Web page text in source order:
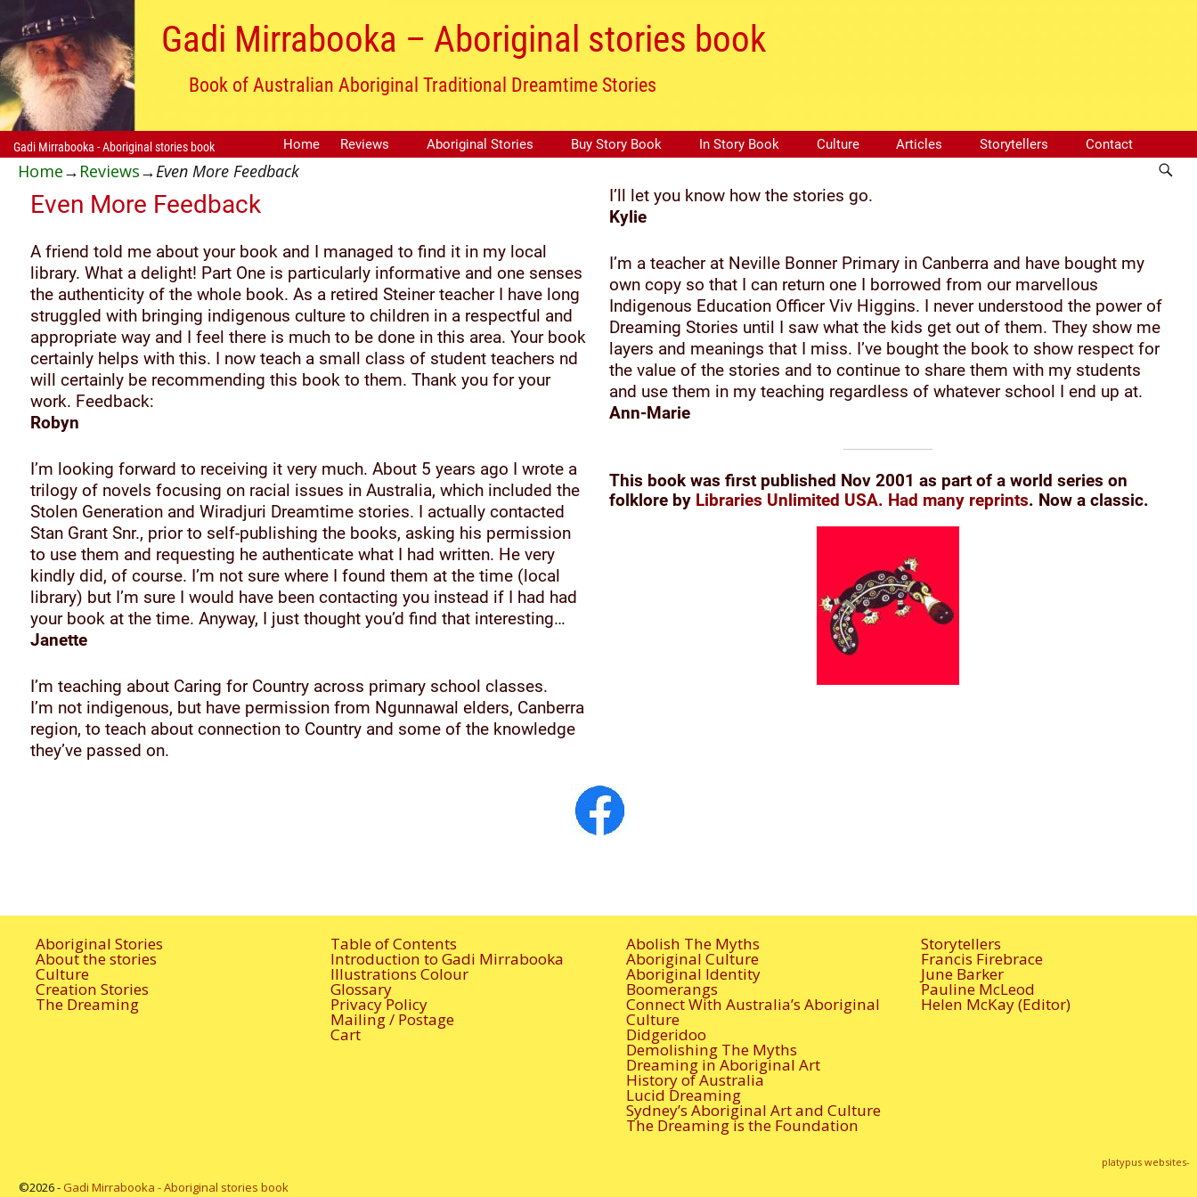
Gadi Mirrabooka – Aboriginal stories book
Book of Australian Aboriginal Traditional Dreamtime Stories
Gadi Mirrabooka - Aboriginal stories book Home Reviews Aboriginal Stories Buy Story Book In Story Book Culture Articles Storytellers Contact
Home→ Reviews→Even More Feedback
Even More Feedback
A friend told me about your book and I managed to find it in my local
library. What a delight! Part One is particularly informative and one senses
the authenticity of the whole book. As a retired Steiner teacher I have long
struggled with bringing indigenous culture to children in a respectful and
appropriate way and I feel there is much to be done in this area. Your book
certainly helps with this. I now teach a small class of student teachers nd
will certainly be recommending this book to them. Thank you for your
work. Feedback:
Robyn
I’m looking forward to receiving it very much. About 5 years ago I wrote a
trilogy of novels focusing on racial issues in Australia, which included the
Stolen Generation and Wiradjuri Dreamtime stories. I actually contacted
Stan Grant Snr., prior to self-publishing the books, asking his permission
to use them and requesting he authenticate what I had written. He very
kindly did, of course. I’m not sure where I found them at the time (local
library) but I’m sure I would have been contacting you instead if I had had
your book at the time. Anyway, I just thought you’d find that interesting…
Janette
I’m teaching about Caring for Country across primary school classes.
I’m not indigenous, but have permission from Ngunnawal elders, Canberra
region, to teach about connection to Country and some of the knowledge
they’ve passed on.
I’ll let you know how the stories go.
Kylie
I’m a teacher at Neville Bonner Primary in Canberra and have bought my
own copy so that I can return one I borrowed from our marvellous
Indigenous Education Officer Viv Higgins. I never understood the power of
Dreaming Stories until I saw what the kids get out of them. They show me
layers and meanings that I miss. I’ve bought the book to show respect for
the value of the stories and to continue to share them with my students
and use them in my teaching regardless of whatever school I end up at.
Ann-Marie
This book was first published Nov 2001 as part of a world series on
folklore by Libraries Unlimited USA. Had many reprints. Now a classic.
Aboriginal Stories
About the stories
Culture
Creation Stories
The Dreaming
Table of Contents
Introduction to Gadi Mirrabooka
Illustrations Colour
Glossary
Privacy Policy
Mailing / Postage
Cart
Abolish The Myths
Aboriginal Culture
Aboriginal Identity
Boomerangs
Connect With Australia’s Aboriginal
Culture
Didgeridoo
Demolishing The Myths
Dreaming in Aboriginal Art
History of Australia
Lucid Dreaming
Sydney’s Aboriginal Art and Culture
The Dreaming is the Foundation
Storytellers
Francis Firebrace
June Barker
Pauline McLeod
Helen McKay (Editor)
platypus websites-
©2026 - Gadi Mirrabooka - Aboriginal stories book